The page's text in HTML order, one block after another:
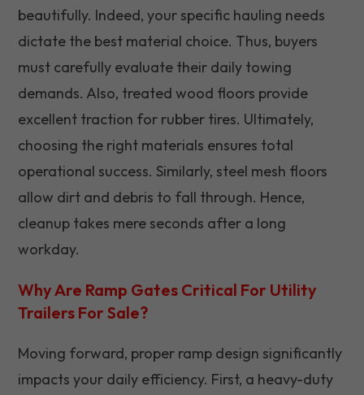
beautifully. Indeed, your specific hauling needs
dictate the best material choice. Thus, buyers
must carefully evaluate their daily towing
demands. Also, treated wood floors provide
excellent traction for rubber tires. Ultimately,
choosing the right materials ensures total
operational success. Similarly, steel mesh floors
allow dirt and debris to fall through. Hence,
cleanup takes mere seconds after a long
workday.
Why Are Ramp Gates Critical For Utility
Trailers For Sale?
Moving forward, proper ramp design significantly
impacts your daily efficiency. First, a heavy-duty